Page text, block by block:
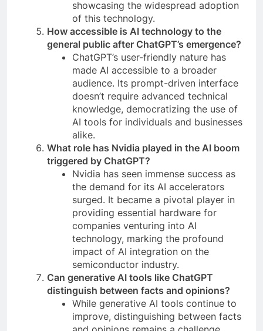
showcasing the widespread adoption
of this technology.
How accessible is AI technology to the
general public after ChatGPT’s emergence?
ChatGPT’s user-friendly nature has
made AI accessible to a broader
audience. Its prompt-driven interface
doesn’t require advanced technical
knowledge, democratizing the use of
AI tools for individuals and businesses
alike.
What role has Nvidia played in the AI boom
triggered by ChatGPT?
Nvidia has seen immense success as
the demand for its AI accelerators
surged. It became a pivotal player in
providing essential hardware for
companies venturing into AI
technology, marking the profound
impact of AI integration on the
semiconductor industry.
Can generative AI tools like ChatGPT
distinguish between facts and opinions?
While generative AI tools continue to
improve, distinguishing between facts